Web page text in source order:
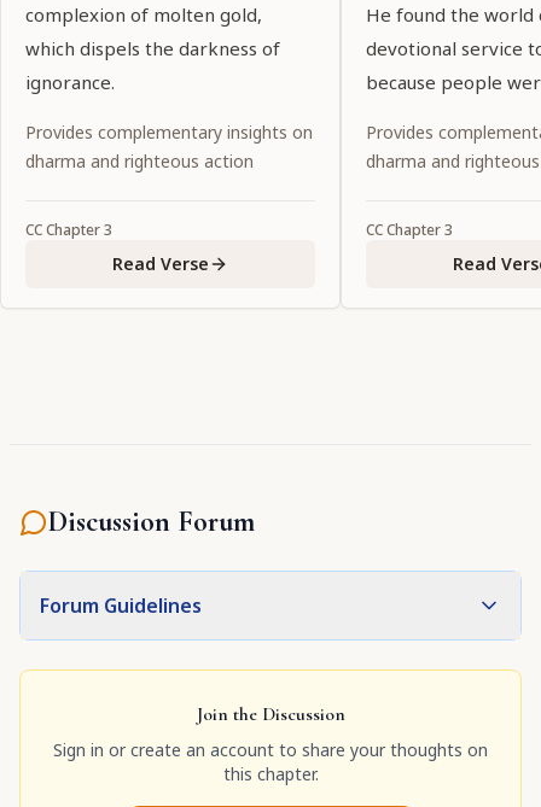
complexion of molten gold,
which dispels the darkness of
ignorance.
Provides complementary insights on
dharma and righteous action
CCChapter3
Read Verse
He found the world
devotional service
because people
Provides
dharma and
CCChapter3
Read
Discussion Forum
Forum Guidelines
Join the Discussion
Sign in or create an account to share your thoughts on
this chapter.